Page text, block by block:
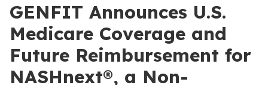
GENFIT Announces U.S.
Medicare Coverage and
Future Reimbursement for
NASHnext®, a Non-